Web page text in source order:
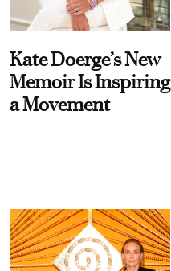
Kate Doerge’s New
Memoir Is Inspiring
a Movement